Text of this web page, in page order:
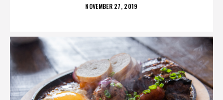
POSTED
NOVEMBER 27, 2019